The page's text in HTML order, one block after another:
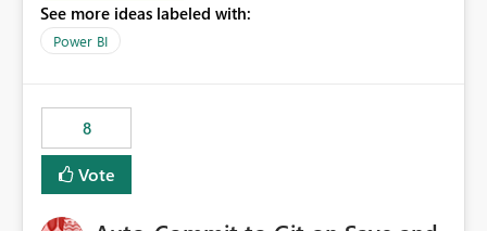
Microsoft Fabric | Microsoft Learn Now customer wants
to use the fabric Deployment pipelines by using the SQL
See more ideas labeled with:
Power BI
8
Vote